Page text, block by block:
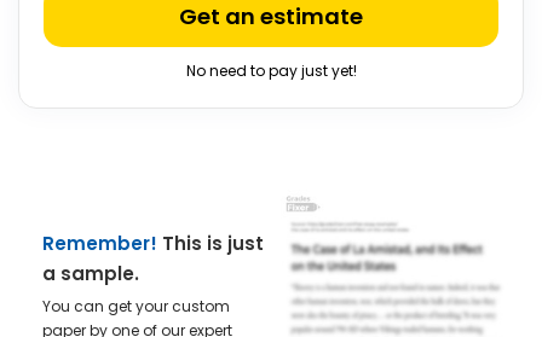
Get an estimate
No need to pay just yet!
Remember! This is just
a sample.
You can get your custom
paper by one of our expert